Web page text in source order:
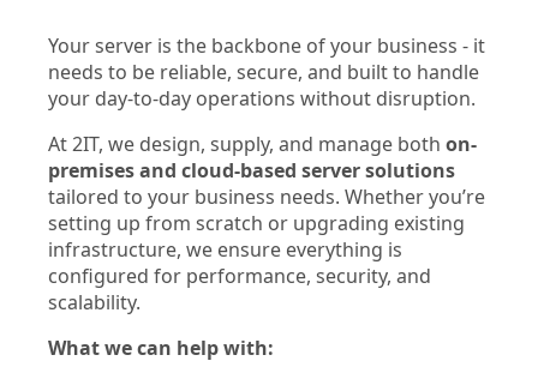
Your server is the backbone of your business - it
needs to be reliable, secure, and built to handle
your day-to-day operations without disruption.
At 2IT, we design, supply, and manage both on-
premises and cloud-based server solutions
tailored to your business needs. Whether you’re
setting up from scratch or upgrading existing
infrastructure, we ensure everything is
configured for performance, security, and
scalability.
What we can help with: